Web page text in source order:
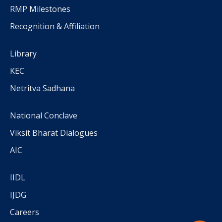
RMP Milestones
Recognition & Affiliation
Library
KEC
Netritva Sadhana
National Conclave
Viksit Bharat Dialogues
AIC
IIDL
IJDG
Careers